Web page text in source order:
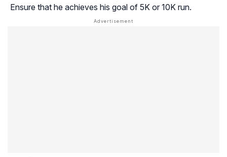
Ensure that he achieves his goal of 5K or 10K run.